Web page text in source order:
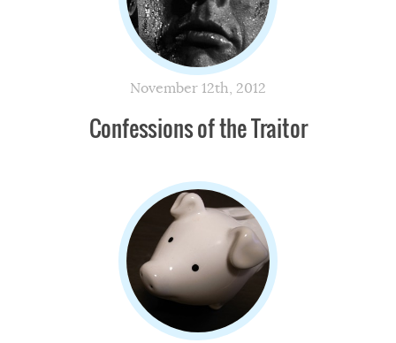
November 12th, 2012
Confessions of the Traitor